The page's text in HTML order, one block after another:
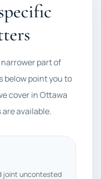
part of
below point you to
cover in Ottawa
available.
joint uncontested